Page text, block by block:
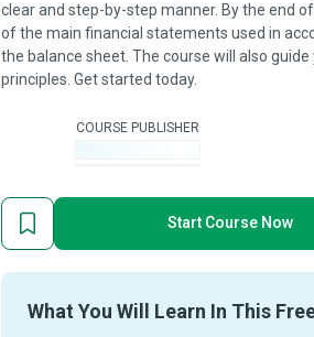
clear and step-by-step manner. By the end
of the main financial statements used in
the balance sheet. The course will also
principles. Get started today.
COURSE PUBLISHER
Start Course Now
What You Will Learn In This